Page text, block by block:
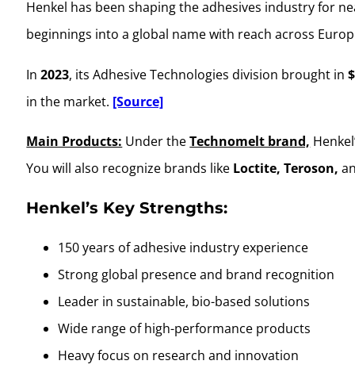
Henkel has been shaping the adhesives industry for
beginnings into a global name with reach across
In2023, its Adhesive Technologies division brought in
in the market. [Source]
Main Products: Under theTechnomelt brand,
You will also recognize brands like Loctite, Teroson,
Henkel’s Key Strengths:
150 years of adhesive industry experience
Strong global presence and brand recognition
Leader in sustainable, bio-based solutions
Wide range of high-performance products
Heavy focus on research and innovation